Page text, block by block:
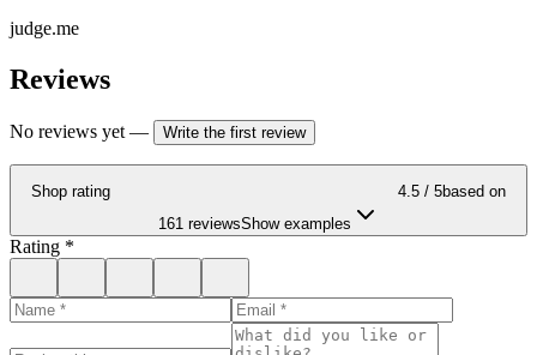
judge.me
Reviews
No reviews yet — Write the first review
Shop rating 4.5 / 5based on
161 reviewsShow examples
Rating *